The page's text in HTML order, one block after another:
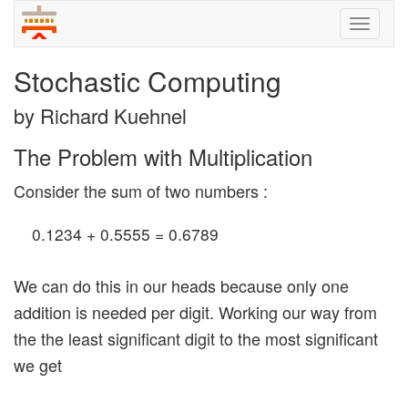
Toggle
Stochastic Computing
by Richard Kuehnel
The Problem with Multiplication
Consider the sum of two numbers :
0.1234 + 0.5555 = 0.6789
We can do this in our heads because only one
addition is needed per digit. Working our way from
the the least significant digit to the most significant
we get